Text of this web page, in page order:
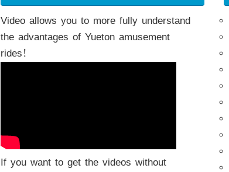
Video allows you to more fully understand
the advantages of Yueton amusement
rides！
If you want to get the videos without